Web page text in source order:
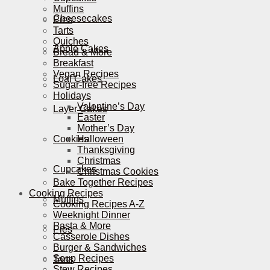
Cheesecakes
Apple Cakes
Loaf Cakes
Layer Cakes
Cookies
Cupcakes
Muffins
Pies
Tarts
Muffins
Pies
Tarts
Quiches
Bread & More
Breakfast
Vegan Recipes
Sugar-free Recipes
Holidays
Valentine’s Day
Easter
Mother’s Day
Halloween
Thanksgiving
Christmas
Christmas Cookies
Bake Together Recipes
Cooking Recipes
Cooking Recipes A-Z
Weeknight Dinner
Pasta & More
Casserole Dishes
Burger & Sandwiches
Soup Recipes